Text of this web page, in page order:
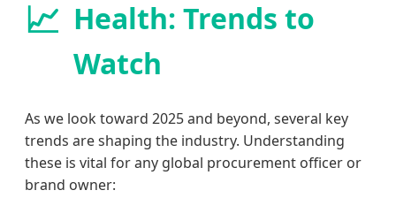
📈 Health: Trends to
Watch
As we look toward 2025 and beyond, several key
trends are shaping the industry. Understanding
these is vital for any global procurement officer or
brand owner: